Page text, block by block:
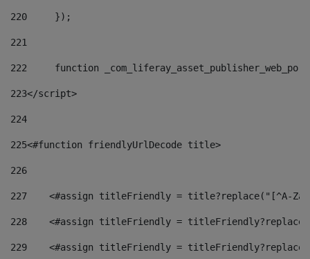
220
	});
221
222
function
223</script>
224
225<#function friendlyUrlDecode title>
226
227
<#assign titleFriendly = title?replace("[^A-
228
<#assign titleFriendly =
229
<#assign titleFriendly =